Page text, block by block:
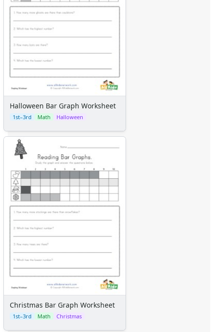
Halloween Bar Graph Worksheet
1st–3rd Math Halloween
Christmas Bar Graph Worksheet
1st–3rd Math Christmas